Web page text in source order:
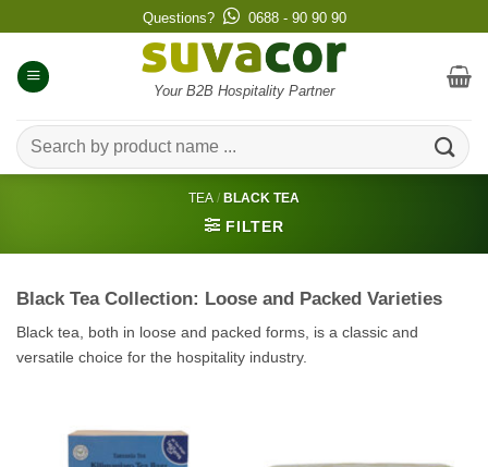
to
content
Questions? 0688 - 90 90 90
Your B2B Hospitality Partner
Search
for:
TEA / BLACK TEA
FILTER
Black Tea Collection: Loose and Packed Varieties
Black tea, both in loose and packed forms, is a classic and
versatile choice for the hospitality industry.